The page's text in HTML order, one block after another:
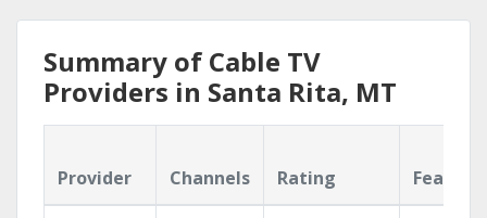
Summary of Cable TV
Providers in Santa Rita, MT
Provider Channels Rating